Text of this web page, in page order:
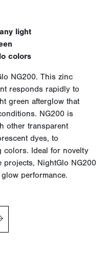
light
colors
NG200. This zinc
responds rapidly to
green afterglow that
NG200 is
other transparent
dyes, to
colors. Ideal for novelty
projects, NightGlo NG200
performance.